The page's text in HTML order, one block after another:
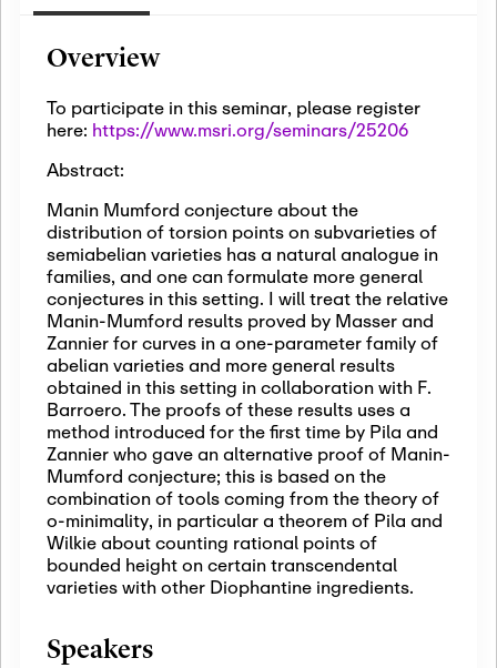
Overview
To participate in this seminar, please register
here: https://www.msri.org/seminars/25206
Abstract:
Manin Mumford conjecture about the
distribution of torsion points on subvarieties of
semiabelian varieties has a natural analogue in
families, and one can formulate more general
conjectures in this setting. I will treat the relative
Manin-Mumford results proved by Masser and
Zannier for curves in a one-parameter family of
abelian varieties and more general results
obtained in this setting in collaboration with F.
Barroero. The proofs of these results uses a
method introduced for the first time by Pila and
Zannier who gave an alternative proof of Manin-
Mumford conjecture; this is based on the
combination of tools coming from the theory of
o-minimality, in particular a theorem of Pila and
Wilkie about counting rational points of
bounded height on certain transcendental
varieties with other Diophantine ingredients.
Speakers